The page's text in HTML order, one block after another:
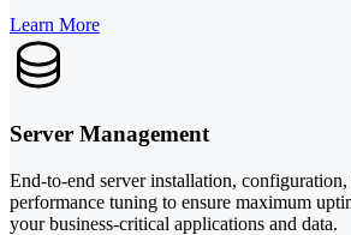
Learn More
Server Management
End-to-end server installation,
performance tuning to ensure maximum
your business-critical applications and data.